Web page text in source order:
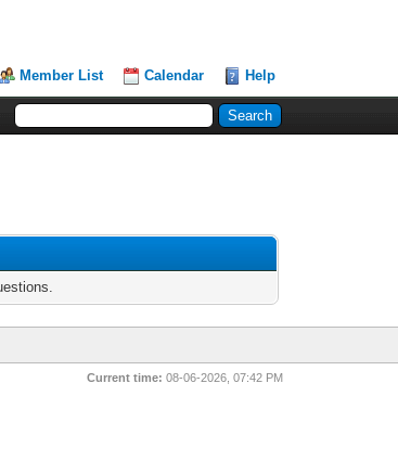
Member List Calendar Help
Current time: 08-06-2026, 07:42 PM